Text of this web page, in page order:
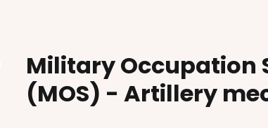
Military Occupation
(MOS) - Artillery